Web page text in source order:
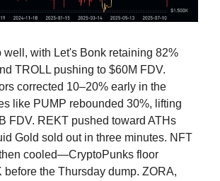
well, with Let's Bonk retaining 82%
TROLL pushing to $60M FDV.
corrected 10–20% early in the
like PUMP rebounded 30%, lifting
FDV. REKT pushed toward ATHs
Gold sold out in three minutes. NFT
cooled—CryptoPunks floor
before the Thursday dump. ZORA,